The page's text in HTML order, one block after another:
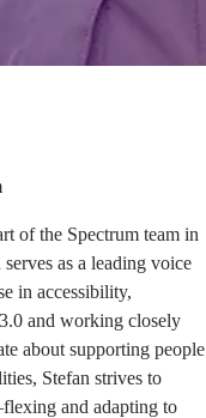
of the Spectrum team in
as a leading voice
in accessibility,
and working closely
about supporting people
Stefan strives to
and adapting to